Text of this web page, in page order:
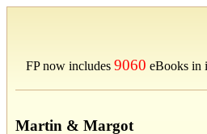
FP now includes 9060 eBooks in
Martin & Margot